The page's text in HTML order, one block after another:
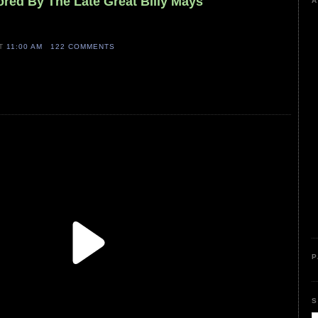
11:00 AM 122 COMMENTS